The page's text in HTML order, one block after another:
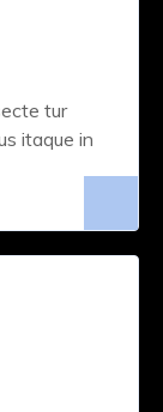
tur
itaque in